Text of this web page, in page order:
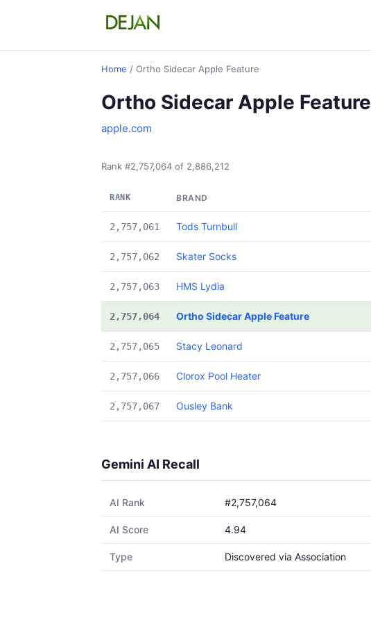
Home / Ortho Sidecar Apple Feature
Ortho Sidecar Apple Feature
apple.com
Rank #2,757,064 of 2,886,212
RANK BRAND
2,757,061 Tods Turnbull
2,757,062 Skater Socks
2,757,063 HMS Lydia
2,757,064 Ortho Sidecar Apple Feature
2,757,065 Stacy Leonard
2,757,066 Clorox Pool Heater
2,757,067 Ousley Bank
Gemini AI Recall
AI Rank #2,757,064
AI Score 4.94
Type Discovered via Association